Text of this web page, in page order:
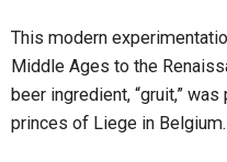
This modern
Middle Ages to the
beer ingredient, “gruit,”
princes of Liege in Belgium.